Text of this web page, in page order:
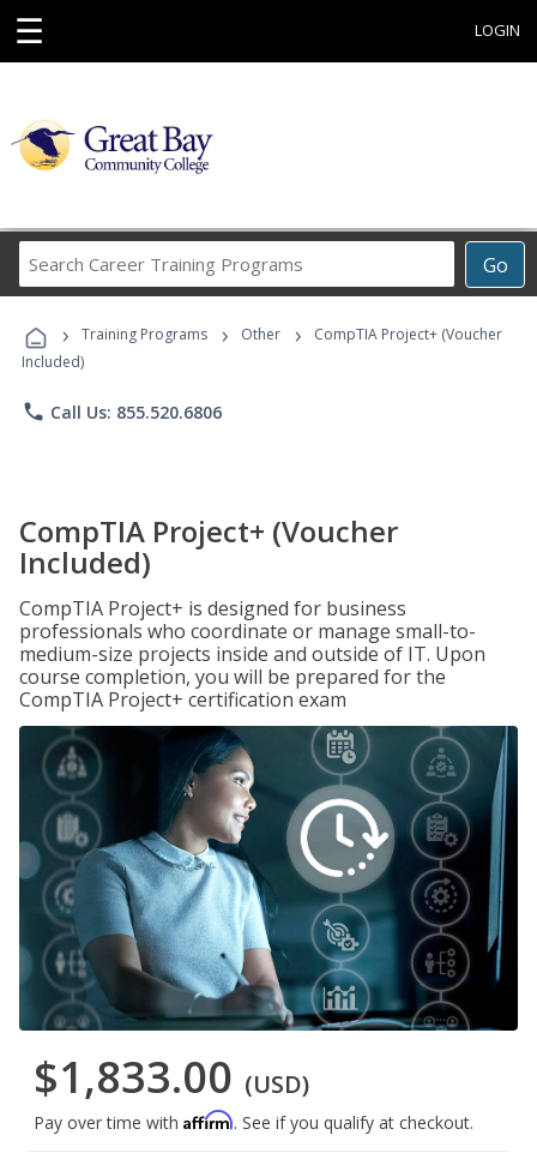
☰ LOGIN
Go
Career
Programs
› Training Programs › Other ›
CompTIA Project+ (Voucher
Included)
phone Call Us: 855.520.6806
CompTIA Project+ (Voucher
Included)
CompTIA Project+ is designed for business
professionals who coordinate or manage small-to-
medium-size projects inside and outside of IT. Upon
course completion, you will be prepared for the
CompTIA Project+ certification exam
$1,833.00 (USD)
Pay over time with Affirm. See if you qualify at checkout.